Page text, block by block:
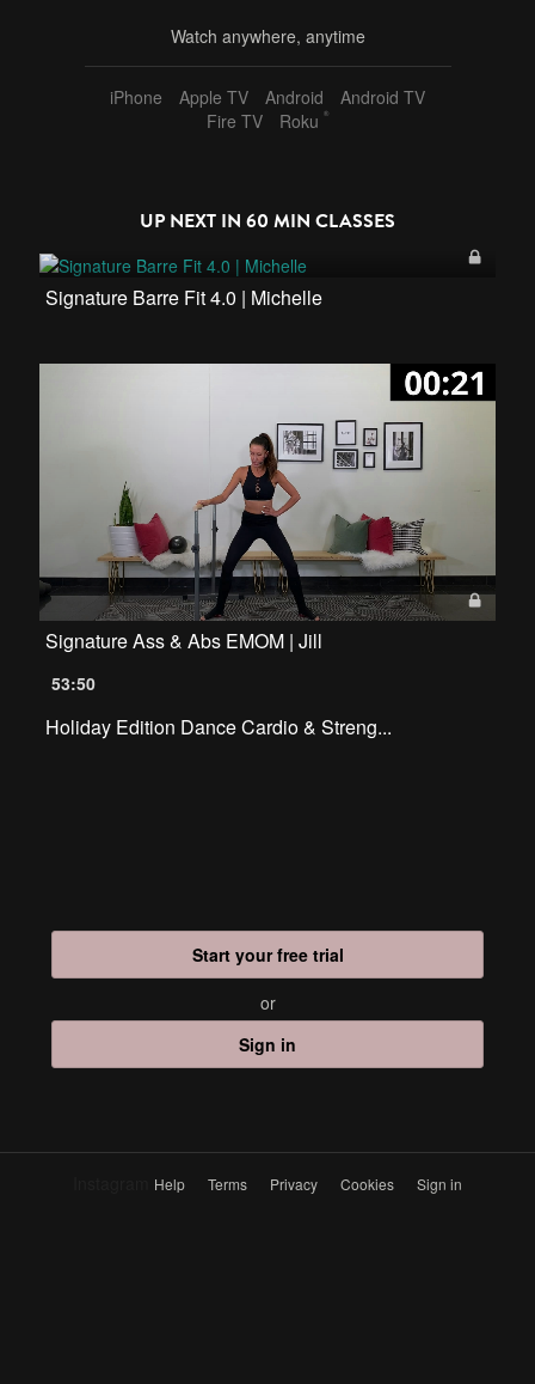
Watch anywhere, anytime
iPhone Apple TV Android
Android TV
Fire TV
Roku ®
UP NEXT IN 60 MIN CLASSES
Signature Barre Fit 4.0 | Michelle
Signature Ass & Abs EMOM | Jill
53:50
Holiday Edition Dance Cardio & Streng...
Start your free trial
or
Sign in
Help Terms Privacy Cookies Sign in